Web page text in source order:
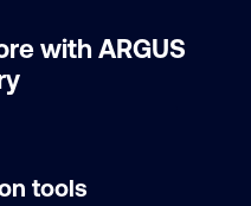
with ARGUS
tools